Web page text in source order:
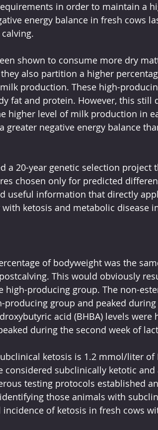
in order to maintain a
energy balance in fresh cows
shown to consume more dry
also partition a higher
production. These high-
fat and protein. However, this still
higher level of milk production in
greater negative energy balance
a 20-year genetic selection project
chosen only for predicted
useful information that directly
ketosis and metabolic disease
of bodyweight was the
This would obviously
high-producing group. The non-
producing group and peaked
acid (BHBA) levels were
during the second week of
ketosis is 1.2 mmol/liter of
considered subclinically ketotic and
testing protocols established
those animals with
of ketosis in fresh cows